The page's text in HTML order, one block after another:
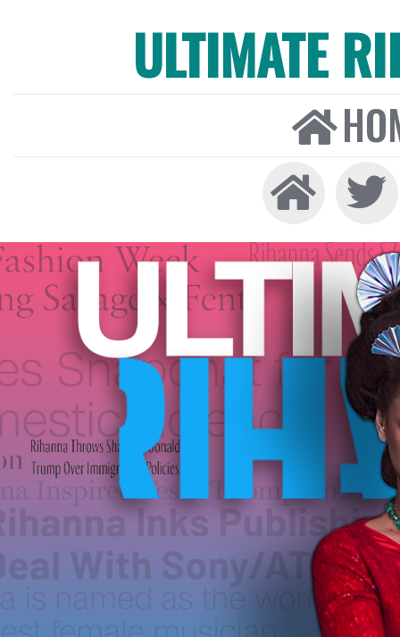
ULTIMATE